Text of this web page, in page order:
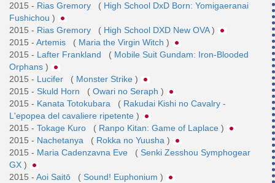
2015 - Rias Gremory ( High School DxD Born: Yomigaeranai
Fushichou )
2015 - Rias Gremory ( High School DXD New OVA)
2015 - Artemis ( Maria the Virgin Witch )
2015 - Lafter Frankland ( Mobile Suit Gundam: Iron-Blooded
Orphans )
2015 - Lucifer ( Monster Strike )
2015 - Skuld Horn ( Owari no Seraph )
2015 - Kanata Totokubara ( Rakudai Kishi no Cavalry -
L'epopea del cavaliere ripetente )
2015 - Tokage Kuro ( Ranpo Kitan: Game of Laplace )
2015 - Nachetanya ( Rokka no Yuusha )
2015 - Maria Cadenzavna Eve ( Senki Zesshou Symphogear
GX )
2015 - Aoi Saitō ( Sound! Euphonium )